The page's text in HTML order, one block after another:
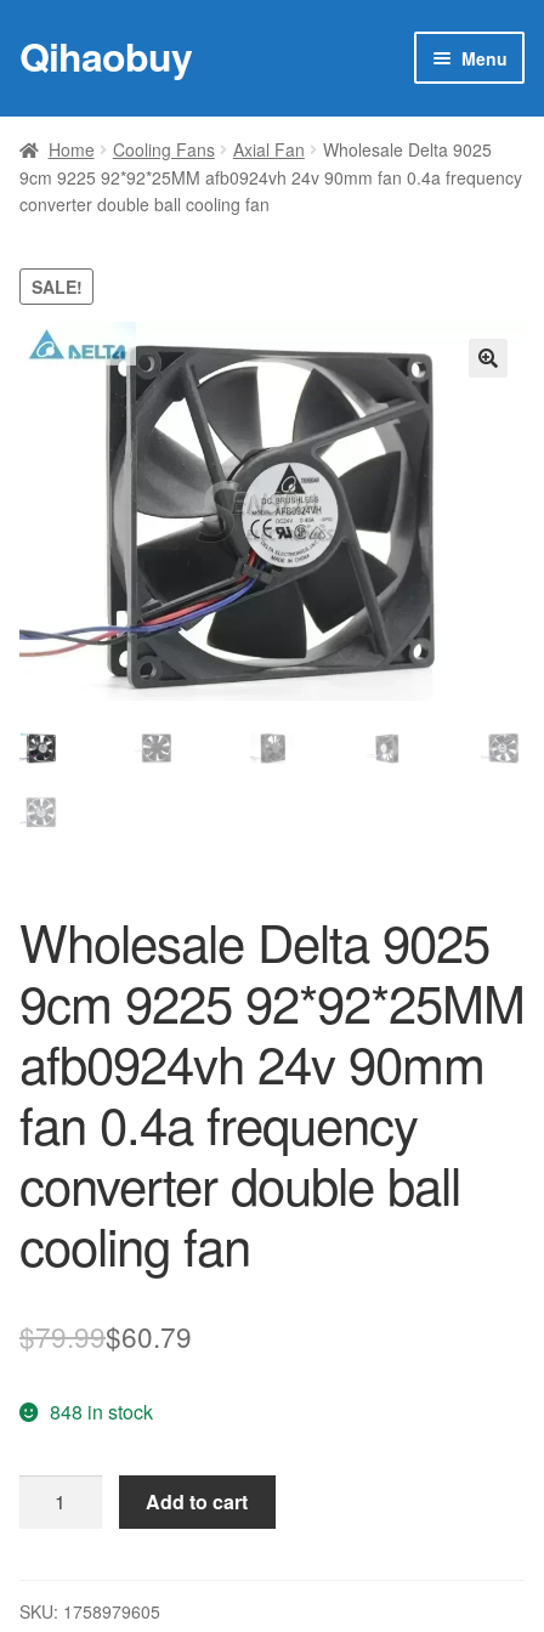
Skip
to
Skip
to
Qihaobuy Menu
Products
child
menu
Brand
My account
Contact Us
Home Cooling Fans Axial Fan
Wholesale Delta 9025
9cm 9225 92*92*25MM afb0924vh 24v 90mm fan 0.4a frequency
converter double ball cooling fan
SALE!
Wholesale Delta 9025
9cm 9225 92*92*25MM
afb0924vh 24v 90mm
fan 0.4a frequency
converter double ball
cooling fan
$79.99Original
was:
$79.99.
$60.79
$60.79.
848 in stock
9225
Add to cart
SKU: 1758979605